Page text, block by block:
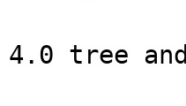
tree